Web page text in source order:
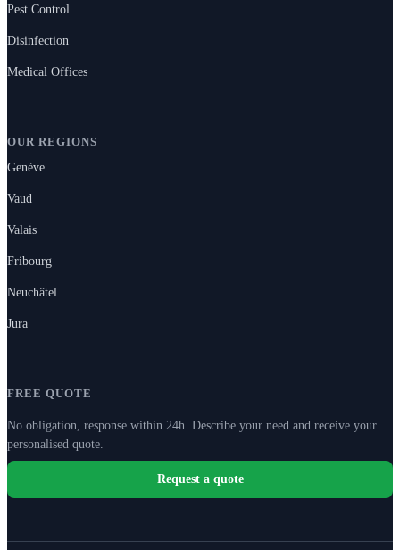
Pest Control
Disinfection
Medical Offices
OUR REGIONS
Genève
Vaud
Valais
Fribourg
Neuchâtel
Jura
FREE QUOTE
No obligation, response within 24h. Describe your need and receive your
personalised quote.
Request a quote